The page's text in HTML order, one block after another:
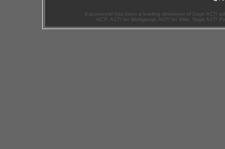
Exponenciel has been a leading developer of Sage ACT!
ACT!, ACT! for Workgroup, ACT! for Web, Sage ACT!